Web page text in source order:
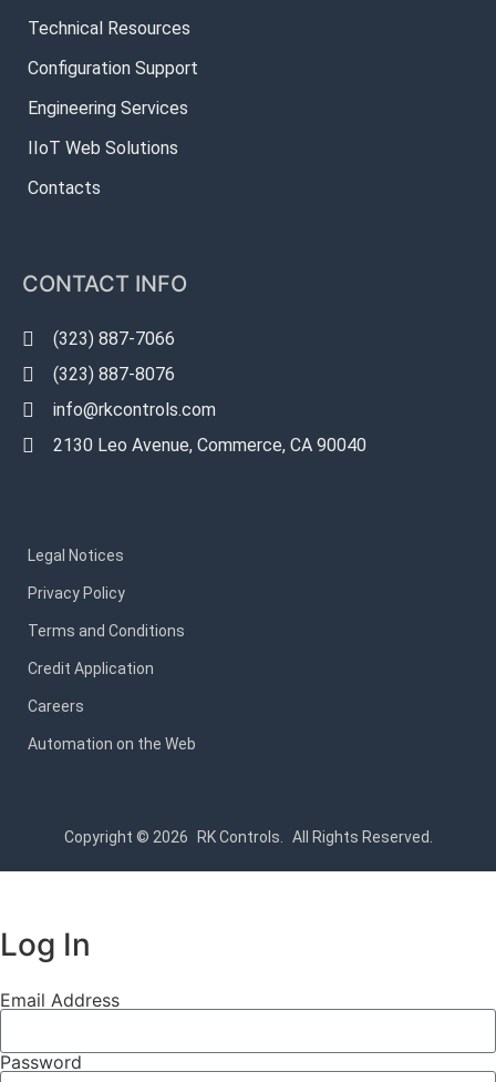
Technical Resources
Configuration Support
Engineering Services
IIoT Web Solutions
Contacts
CONTACT INFO
(323) 887-7066
(323) 887-8076
info@rkcontrols.com
2130 Leo Avenue, Commerce, CA 90040
Legal Notices
Privacy Policy
Terms and Conditions
Credit Application
Careers
Automation on the Web
Copyright © 2026 RK Controls. All Rights Reserved.
Log In
Email Address
Password